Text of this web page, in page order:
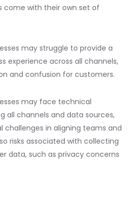
come with their own set of
may struggle to provide a
experience across all channels,
and confusion for customers.
may face technical
all channels and data sources,
challenges in aligning teams and
risks associated with collecting
data, such as privacy concerns